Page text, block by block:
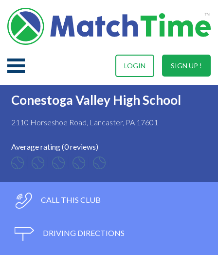
SIGN UP !
LOGIN
Conestoga Valley High School
2110 Horseshoe Road, Lancaster, PA 17601
Average rating (0 reviews)
CALL THIS CLUB
DRIVING DIRECTIONS